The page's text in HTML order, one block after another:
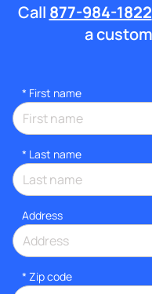
Call 877-984-1822
a
* First name
* Last name
Address
* Zip code